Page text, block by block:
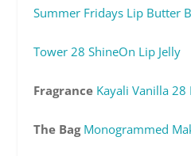
Summer Fridays Lip Butter
Tower 28 ShineOn Lip Jelly
Fragrance Kayali Vanilla 28
The Bag Monogrammed